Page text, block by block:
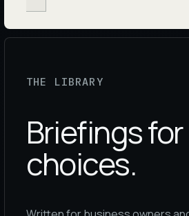
THE LIBRARY
Briefings
choices.